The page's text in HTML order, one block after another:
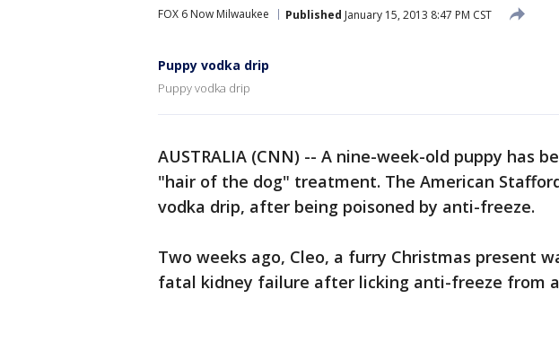
FOX 6 Now Milwaukee Published January 15, 2013 8:47 PM CST
Puppy vodka drip
Puppy vodka drip
AUSTRALIA (CNN) -- A nine-week-old puppy has
"hair of the dog" treatment. The American
vodka drip, after being poisoned by anti-freeze.
Two weeks ago, Cleo, a furry Christmas present
fatal kidney failure after licking anti-freeze from